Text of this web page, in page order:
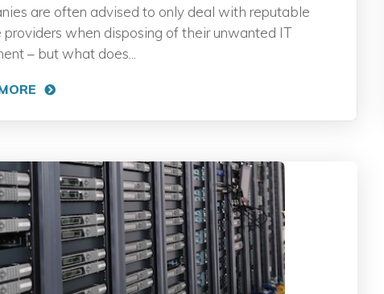
are often advised to only deal with reputable
providers when disposing of their unwanted IT
– but what does...